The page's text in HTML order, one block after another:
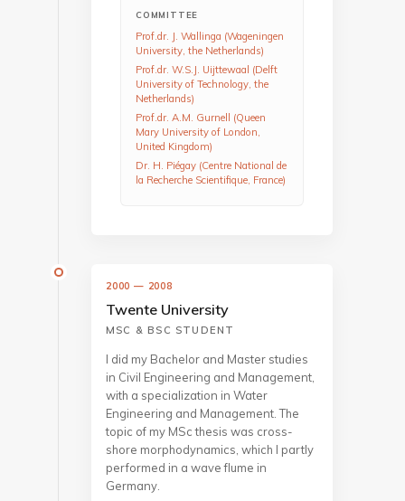
COMMITTEE
Prof.dr. J. Wallinga (Wageningen
University, the Netherlands)
Prof.dr. W.S.J. Uijttewaal (Delft
University of Technology, the
Netherlands)
Prof.dr. A.M. Gurnell (Queen
Mary University of London,
United Kingdom)
Dr. H. Piégay (Centre National de
la Recherche Scientifique, France)
2000 — 2008
Twente University
MSC & BSC STUDENT
I did my Bachelor and Master studies
in Civil Engineering and Management,
with a specialization in Water
Engineering and Management. The
topic of my MSc thesis was cross-
shore morphodynamics, which I partly
performed in a wave flume in
Germany.